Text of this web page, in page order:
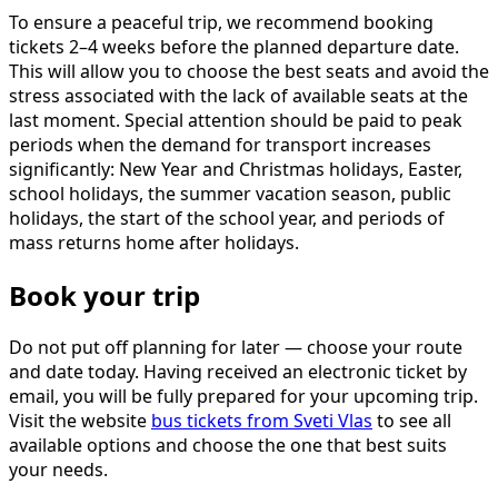
To ensure a peaceful trip, we recommend booking
tickets 2–4 weeks before the planned departure date.
This will allow you to choose the best seats and avoid the
stress associated with the lack of available seats at the
last moment. Special attention should be paid to peak
periods when the demand for transport increases
significantly: New Year and Christmas holidays, Easter,
school holidays, the summer vacation season, public
holidays, the start of the school year, and periods of
mass returns home after holidays.
Book your trip
Do not put off planning for later — choose your route
and date today. Having received an electronic ticket by
email, you will be fully prepared for your upcoming trip.
Visit the website bus tickets from Sveti Vlas to see all
available options and choose the one that best suits
your needs.